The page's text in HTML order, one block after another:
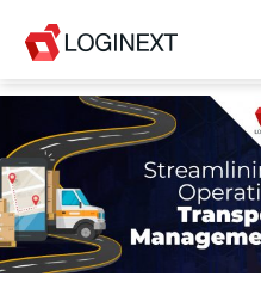
Platform
Industries
Use Cases